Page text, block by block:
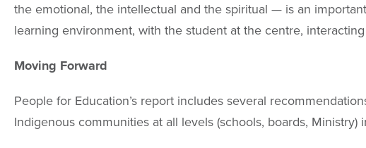
the emotional, the intellectual and the spiritual — is an
learning environment, with the student at the centre,
Moving Forward
People for Education’s report includes several
Indigenous communities at all levels (schools, boards,